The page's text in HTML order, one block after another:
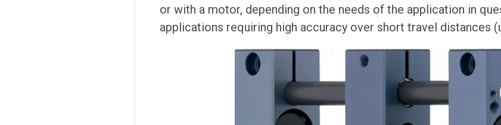
or with a motor, depending on the needs of the application in
applications requiring high accuracy over short travel distances